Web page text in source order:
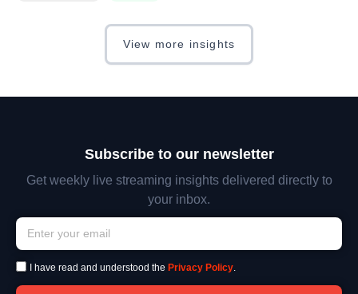
View more insights
Subscribe to our newsletter
Get weekly live streaming insights delivered directly to
your inbox.
I have read and understood the Privacy Policy.